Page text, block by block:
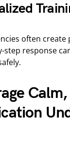
often create
response